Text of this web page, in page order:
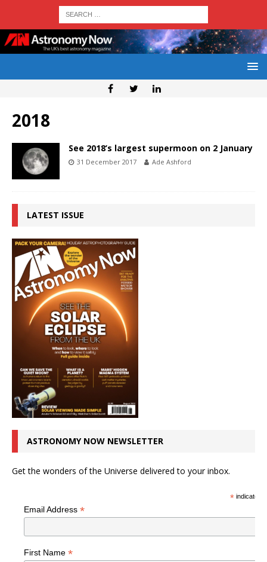
2018
See 2018’s largest supermoon on 2 January
31 December 2017 Ade Ashford
LATEST ISSUE
ASTRONOMY NOW NEWSLETTER
Get the wonders of the Universe delivered to your inbox.
*indicates
Email Address *
First Name *